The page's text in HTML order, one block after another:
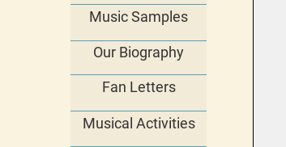
Music Samples
Our Biography
Fan Letters
Musical Activities